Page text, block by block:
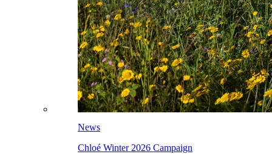
News
Chloé Winter 2026 Campaign